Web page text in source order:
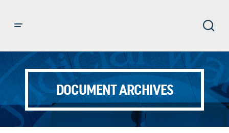
DOCUMENT ARCHIVES